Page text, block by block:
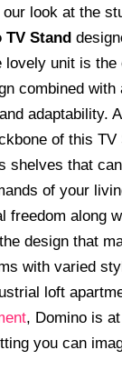
look at the
TV Stand
lovely unit is the
combined with
adaptability.
of this TV
shelves that
of your
freedom along
design that
with varied
loft
, Domino is
you can